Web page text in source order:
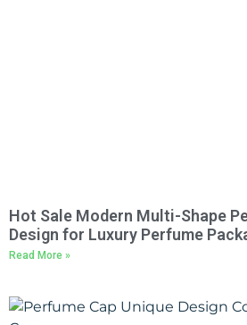
Hot Sale Modern Multi-Shape
Design for Luxury Perfume
Read More »